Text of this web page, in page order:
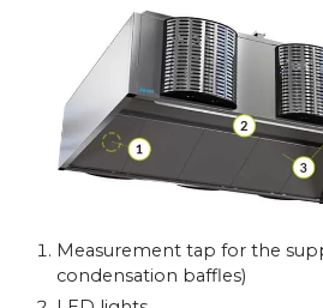
Measurement tap for the
condensation baffles)